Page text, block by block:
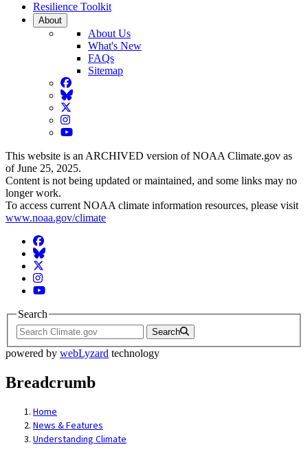
Resilience Toolkit
About
About Us
What's New
FAQs
Sitemap
Facebook
BlueSky
Twitter
Instagram
YouTube
This website is an ARCHIVED version of NOAA Climate.gov as
of June 25, 2025.
Content is not being updated or maintained, and some links may no
longer work.
To access current NOAA climate information resources, please visit
www.noaa.gov/climate
Facebook
BlueSky
Twitter
Instagram
YouTube
Search
Search
powered by webLyzard technology
Breadcrumb
Home
News & Features
Understanding Climate